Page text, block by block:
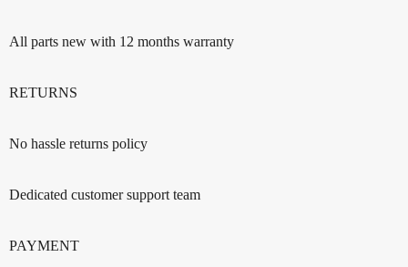
All parts new with 12 months warranty
RETURNS
No hassle returns policy
Dedicated customer support team
PAYMENT